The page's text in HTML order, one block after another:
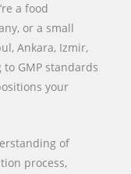
a food
or a small
Ankara, Izmir,
to GMP standards
your
of
process,